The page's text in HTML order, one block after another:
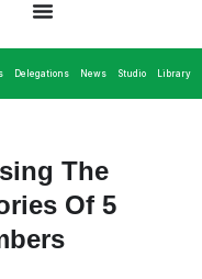
Delegations News Studio Library
The
Of 5